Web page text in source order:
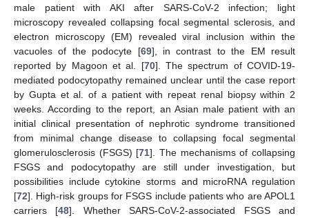
male patient with AKI after SARS-CoV-2 infection; light
microscopy revealed collapsing focal segmental sclerosis, and
electron microscopy (EM) revealed viral inclusion within the
vacuoles of the podocyte [69], in contrast to the EM result
reported by Magoon et al. [70]. The spectrum of COVID-19-
mediated podocytopathy remained unclear until the case report
by Gupta et al. of a patient with repeat renal biopsy within 2
weeks. According to the report, an Asian male patient with an
initial clinical presentation of nephrotic syndrome transitioned
from minimal change disease to collapsing focal segmental
glomerulosclerosis (FSGS) [71]. The mechanisms of collapsing
FSGS and podocytopathy are still under investigation, but
possibilities include cytokine storms and microRNA regulation
[72]. High-risk groups for FSGS include patients who are APOL1
carriers [48]. Whether SARS-CoV-2-associated FSGS and